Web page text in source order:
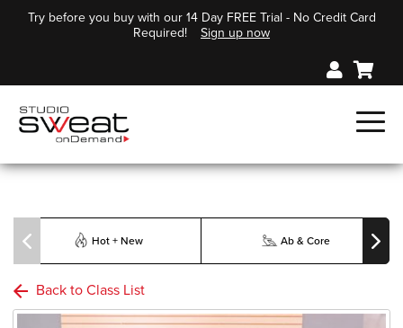
Try before you buy with our 14 Day FREE Trial - No Credit Card
Required!
Sign up now
Hot + New Ab & Core
Back to Class List